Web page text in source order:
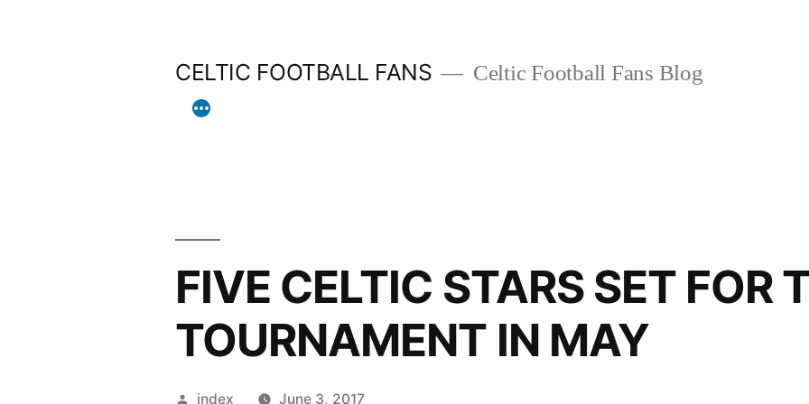
CELTIC FOOTBALL FANS Celtic Football Fans Blog
FIVE CELTIC STARS SET FOR
TOURNAMENT IN MAY
Posted
index June 3, 2017